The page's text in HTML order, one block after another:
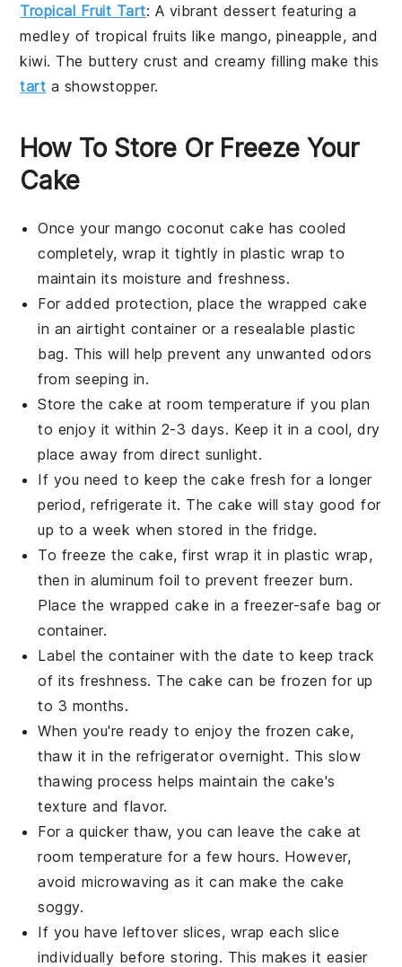
Tropical Fruit Tart: A vibrant dessert featuring a
medley oftropical fruits like mango,pineapple, and
kiwi. The buttery crust and creamy filling make this
tart a showstopper.
How To Store Or Freeze Your
Cake
Once yourmango coconut cake has cooled
completely, wrap it tightly in plastic wrap to
maintain its moisture and freshness.
For added protection, place the wrapped cake
in an airtight container or a resealable plastic
bag. This will help prevent any unwanted odors
from seeping in.
Store the cake at room temperature if you plan
to enjoy it within 2-3 days. Keep it in a cool, dry
place away from direct sunlight.
If you need to keep the cake fresh for a longer
period, refrigerate it. The cake will stay good for
up to a week when stored in the fridge.
To freeze the cake, first wrap it in plastic wrap,
then in aluminum foil to prevent freezer burn.
Place the wrapped cake in a freezer-safe bag or
container.
Label the container with the date to keep track
of its freshness. Thecake can be frozen for up
to 3 months.
When you're ready to enjoy the frozen cake,
thaw it in the refrigerator overnight. This slow
thawing process helps maintain the cake's
texture and flavor.
For a quicker thaw, you can leave the cake at
room temperature for a few hours. However,
avoid microwaving as it can make the cake
soggy.
If you have leftover slices, wrap each slice
individually before storing. This makes it easier